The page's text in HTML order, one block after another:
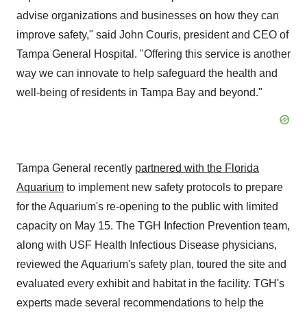
advise organizations and businesses on how they can
improve safety," said John Couris, president and CEO of
Tampa General Hospital. "Offering this service is another
way we can innovate to help safeguard the health and
well-being of residents in Tampa Bay and beyond."
Tampa General recently partnered with the Florida
Aquarium to implement new safety protocols to prepare
for the Aquarium's re-opening to the public with limited
capacity on May 15. The TGH Infection Prevention team,
along with USF Health Infectious Disease physicians,
reviewed the Aquarium's safety plan, toured the site and
evaluated every exhibit and habitat in the facility. TGH's
experts made several recommendations to help the